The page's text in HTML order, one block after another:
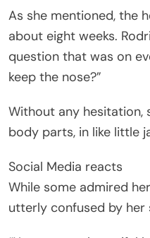
As she mentioned, the
about eight weeks.
question that was on
keep the nose?”
Without any hesitation,
body parts, in like little
Social Media reacts
While some admired
utterly confused by